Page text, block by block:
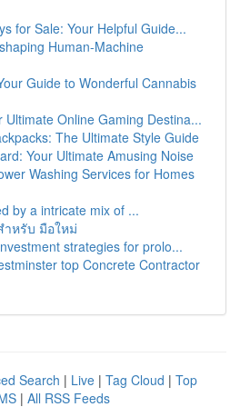
for Sale: Your Helpful Guide...
Human-Machine
Guide to Wonderful Cannabis
Ultimate Online Gaming Destina...
The Ultimate Style Guide
Your Ultimate Amusing Noise
Washing Services for Homes
by a intricate mix of ...
หรับ มือใหม่
strategies for prolo...
top Concrete Contractor
Search | Live | Tag Cloud | Top
| All RSS Feeds